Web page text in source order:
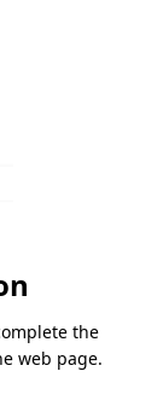
the
web page.